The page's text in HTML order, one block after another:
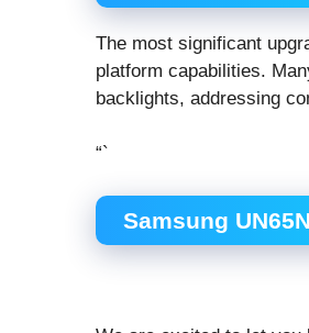
The most significant
platform capabilities.
backlights, addressing
“`
Samsung